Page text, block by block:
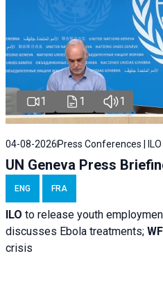
1 1 1
04-08-2026 Press Conferences | ILO
UN Geneva Press
ENG FRA
ILO to release youth
discusses Ebola treatments;
crisis